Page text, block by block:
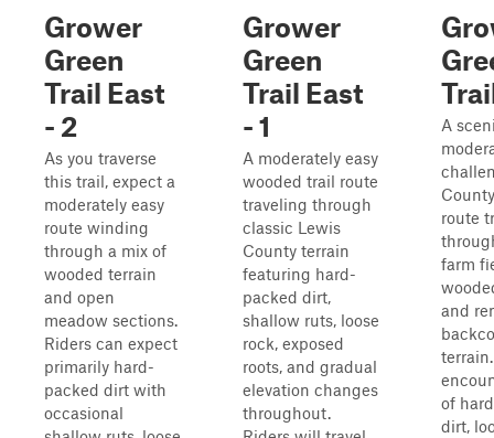
Grower
Green
Trail East
- 2
As you traverse
this trail, expect a
moderately easy
route winding
through a mix of
wooded terrain
and open
meadow sections.
Riders can expect
primarily hard-
packed dirt with
occasional
Grower
Green
Trail East
- 1
A moderately easy
wooded trail route
traveling through
classic Lewis
County terrain
featuring hard-
packed dirt,
shallow ruts, loose
rock, exposed
roots, and gradual
elevation changes
throughout.
A
route
farm
and
of
dirt,